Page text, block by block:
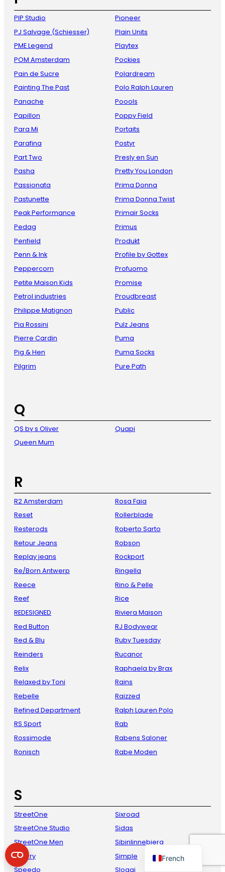
PIP Studio
PJ Salvage (Schiesser)
PME Legend
POM Amsterdam
Pain de Sucre
Painting The Past
Panache
Papillon
Para Mi
Parafina
Part Two
Pasha
Passionata
Pastunette
Peak Performance
Pedag
Penfield
Penn & Ink
Peppercorn
Petite Maison Kids
Petrol industries
Philippe Matignon
Pia Rossini
Pierre Cardin
Pig & Hen
Pilgrim
Pioneer
Plain Units
Playtex
Pockies
Polardream
Polo Ralph Lauren
Poools
Poppy Field
Portaits
Postyr
Presly en Sun
Pretty You London
Prima Donna
Prima Donna Twist
Primair Socks
Primus
Produkt
Profile by Gottex
Profuomo
Promise
Proudbreast
Public
Pulz Jeans
Puma
Puma Socks
Pure Path
Q
QS by s Oliver
Queen Mum
Quapi
R
R2 Amsterdam
Reset
Resterods
Retour Jeans
Replay jeans
Re/Born Antwerp
Reece
Reef
REDESIGNED
Red Button
Red & Blu
Reinders
Relix
Relaxed by Toni
Rebelle
Refined Department
RS Sport
Rossimode
Ronisch
Rosa Faia
Rollerblade
Roberto Sarto
Robson
Rockport
Ringella
Rino & Pelle
Rice
Riviera Maison
RJ Bodywear
Ruby Tuesday
Rucanor
Raphaela by Brax
Rains
Raizzed
Ralph Lauren Polo
Rab
Rabens Saloner
Rabe Moden
S
StreetOne
StreetOne Studio
StreetOne Men
Sperry
Speedo
Sixroad
Sidas
Sibinlinnebjerg
Simple
Sloggi
French
Dutch
German